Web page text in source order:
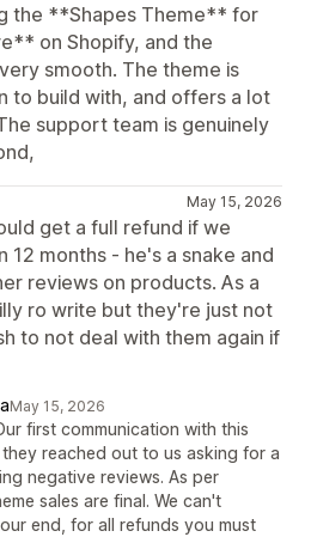
the **Shapes Theme** for
on Shopify, and the
smooth. The theme is
to build with, and offers a lot
support team is genuinely
May 15, 2026
get a full refund if we
12 months - he's a snake and
reviews on products. As a
ro write but they're just not
to not deal with them again if
May 15, 2026
first communication with this
reached out to us asking for a
negative reviews. As per
sales are final. We can't
end, for all refunds you must